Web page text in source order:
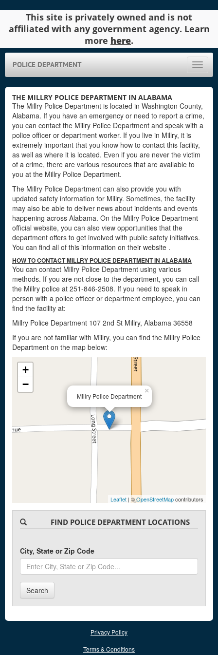
This site is privately owned and is not
affiliated with any government agency. Learn
more here.
Toggle
POLICE DEPARTMENT
THE MILLRY POLICE DEPARTMENT IN ALABAMA
The Millry Police Department is located in Washington County,
Alabama. If you have an emergency or need to report a crime,
you can contact the Millry Police Department and speak with a
police officer or department worker. If you live in Millry, it is
extremely important that you know how to contact this facility,
as well as where it is located. Even if you are never the victim
of a crime, there are various resources that are available to
you at the Millry Police Department.
The Millry Police Department can also provide you with
updated safety information for Millry. Sometimes, the facility
may also be able to deliver news about incidents and events
happening across Alabama. On the Millry Police Department
official website, you can also view opportunities that the
department offers to get involved with public safety initiatives.
You can find all of this information on their website .
HOW TO CONTACT MILLRY POLICE DEPARTMENT IN ALABAMA
You can contact Millry Police Department using various
methods. If you are not close to the department, you can call
the Millry police at 251-846-2508. If you need to speak in
person with a police officer or department employee, you can
find the facility at:
Millry Police Department 107 2nd St Millry, Alabama 36558
If you are not familiar with Millry, you can find the Millry Police
Department on the map below:
Millry Police Department
×
+
−
Leaflet | ©OpenStreetMapcontributors
FIND POLICE DEPARTMENT LOCATIONS
City, State or Zip Code
Search
Privacy Policy
Terms & Conditions